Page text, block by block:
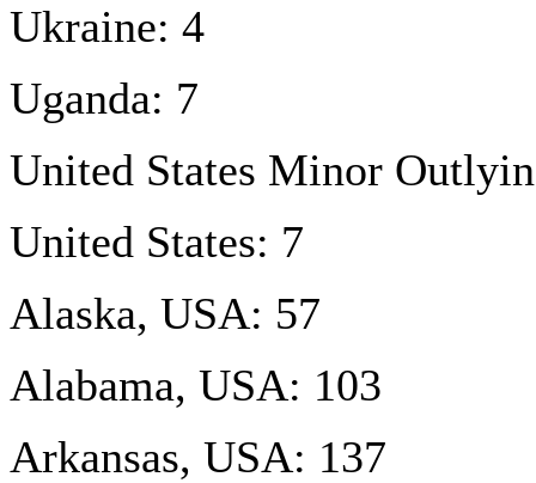
Ukraine: 4
Uganda: 7
United States Minor
United States: 7
Alaska, USA: 57
Alabama, USA: 103
Arkansas, USA: 137